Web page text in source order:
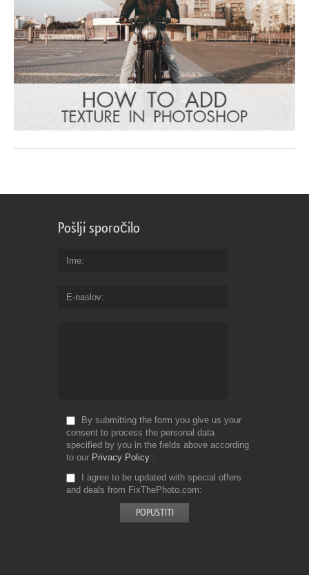
Pošlji sporočilo
Ime
E-naslov
By submitting the form you give us your
consent to process the personal data
specified by you in the fields above according
to our Privacy Policy
I agree to be updated with special offers
and deals from FixThePhoto.com